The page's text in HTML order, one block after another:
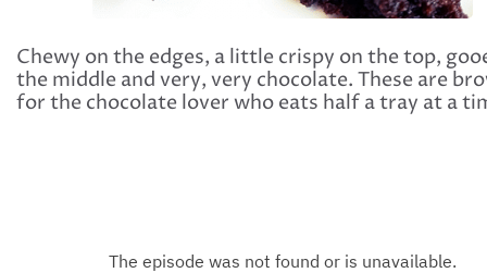
Chewy on the edges, a little crispy on the top,
the middle and very, very chocolate. These are
for the chocolate lover who eats half a tray at a